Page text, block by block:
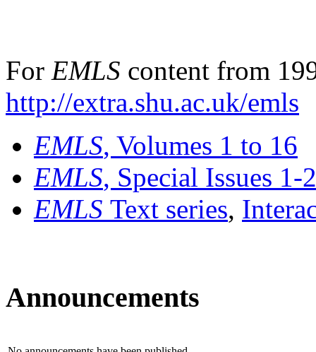
For EMLS content from
http://extra.shu.ac.uk/emls
EMLS, Volumes 1 to 16
EMLS, Special Issues 1-
EMLS Text series,
Announcements